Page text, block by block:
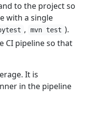
to the project so
with a single
, mvn test ).
CI pipeline so that
It is
in the pipeline